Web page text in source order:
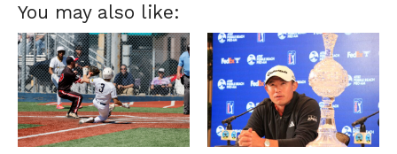
You may also like: